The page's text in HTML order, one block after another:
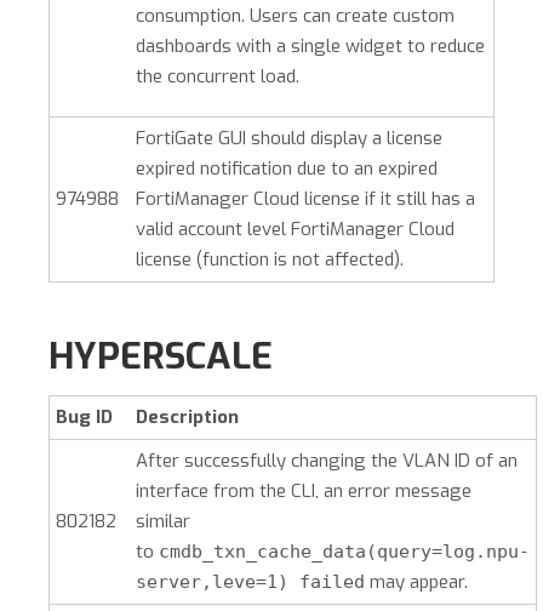
consumption. Users can create custom
dashboards with a single widget to reduce
the concurrent load.
974988
FortiGate GUI should display a license
expired notification due to an expired
FortiManager Cloud license if it still has a
valid account level FortiManager Cloud
license (function is not affected).
HYPERSCALE
Bug ID Description
802182
After successfully changing the VLAN ID of an
interface from the CLI, an error message
similar
to cmdb_txn_cache_data(query=log.npu-
server,leve=1) failed may appear.